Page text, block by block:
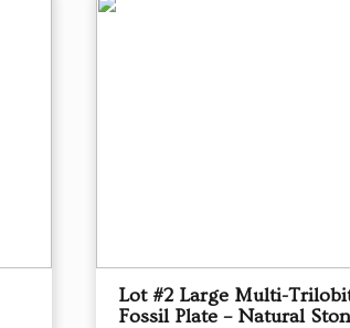
Lot #2 Large Multi-
Fossil Plate – Natural